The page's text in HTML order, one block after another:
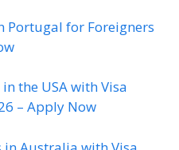
Portugal for Foreigners
the USA with Visa
– Apply Now